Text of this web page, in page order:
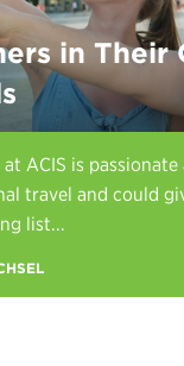
in Their
at ACIS is
travel and could
list...